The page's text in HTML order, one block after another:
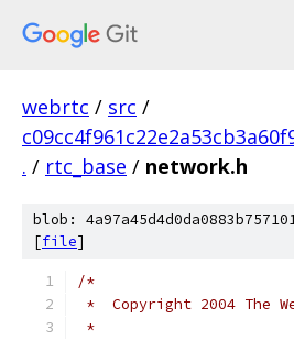
webrtc / src /
. / rtc_base / network.h
blob:
[file]
/*
*  Copyright 2004 The
*